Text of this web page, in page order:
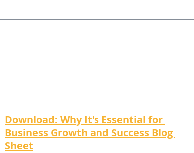
Download: Why It's Essential for
Business Growth and Success Blog
Sheet